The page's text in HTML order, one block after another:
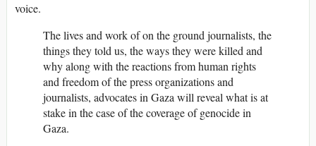
voice.
The lives and work of on the ground journalists, the
things they told us, the ways they were killed and
why along with the reactions from human rights
and freedom of the press organizations and
journalists, advocates in Gaza will reveal what is at
stake in the case of the coverage of genocide in
Gaza.